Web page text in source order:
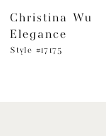
7
8
Christina Wu
Elegance
Style #17175